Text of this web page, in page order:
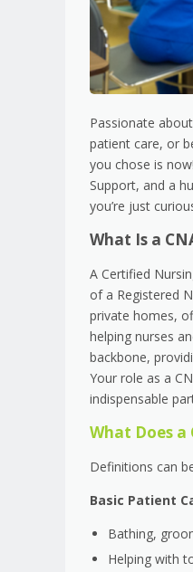
Passionate
patient care, or
you chose is
Support, and a
you’re just
What Is a
A Certified
of a Registered
private homes,
helping nurses
backbone,
Your role as a
indispensable
What Does a
Definitions can
Basic Patient
Bathing,
Helping with